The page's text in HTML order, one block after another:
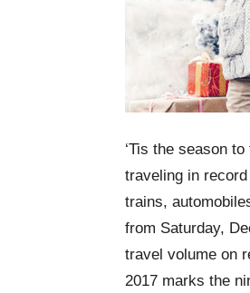
‘Tis the season
traveling in
trains,
from Saturday,
travel volume on
2017 marks the